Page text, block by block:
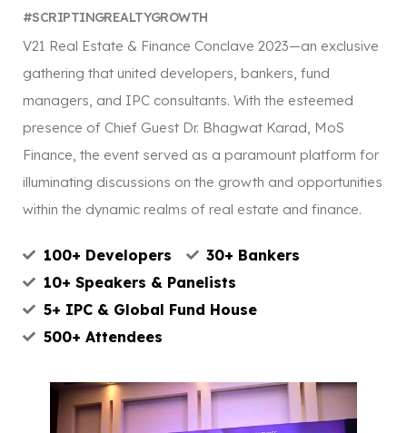
#SCRIPTINGREALTYGROWTH
V21 Real Estate & Finance Conclave 2023—an exclusive
gathering that united developers, bankers, fund
managers, and IPC consultants. With the esteemed
presence of Chief Guest Dr. Bhagwat Karad, MoS
Finance, the event served as a paramount platform for
illuminating discussions on the growth and opportunities
within the dynamic realms of real estate and finance.
100+ Developers
30+ Bankers
10+ Speakers & Panelists
5+ IPC & Global Fund House
500+ Attendees